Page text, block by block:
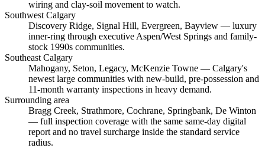
wiring and clay-soil movement to watch.
Southwest Calgary
Discovery Ridge, Signal Hill, Evergreen, Bayview — luxury
inner-ring through executive Aspen/West Springs and family-
stock 1990s communities.
Southeast Calgary
Mahogany, Seton, Legacy, McKenzie Towne — Calgary's
newest large communities with new-build, pre-possession and
11-month warranty inspections in heavy demand.
Surrounding area
Bragg Creek, Strathmore, Cochrane, Springbank, De Winton
— full inspection coverage with the same same-day digital
report and no travel surcharge inside the standard service
radius.